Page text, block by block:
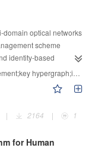
parameters’ recovery
summary,the
surrounding
of far-wake
be further analyzed.
6×106 cycles
followed the quasi
deformation of
deflection calculating
can be
domain optical networks
scheme
identity-based
the classic
tree,the key relationship
into key hypergraph with
the key relation at
layered relation of
keys,the layer
based cryptography
| 2164 | 1
for Human